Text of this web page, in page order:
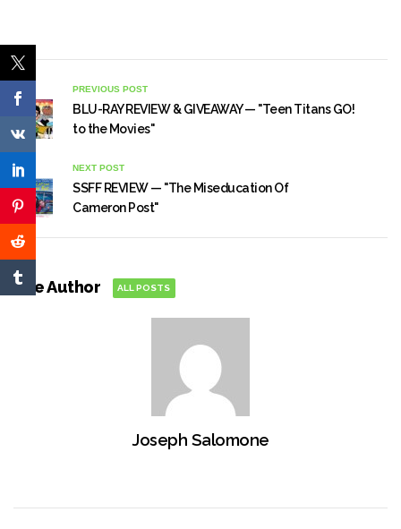
PREVIOUS POST
BLU-RAY REVIEW & GIVEAWAY — "Teen Titans GO!
to the Movies"
NEXT POST
SSFF REVIEW — "The Miseducation Of
Cameron Post"
The Author ALL POSTS
Joseph Salomone